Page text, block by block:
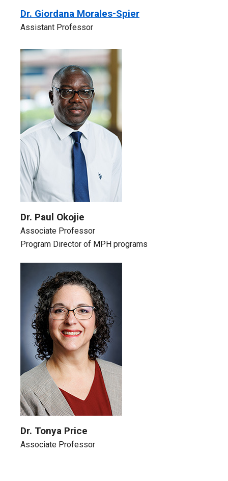
Dr. Giordana Morales-Spier
Assistant Professor
Dr. Paul Okojie
Associate Professor
Program Director of MPH programs
Dr. Tonya Price
Associate Professor